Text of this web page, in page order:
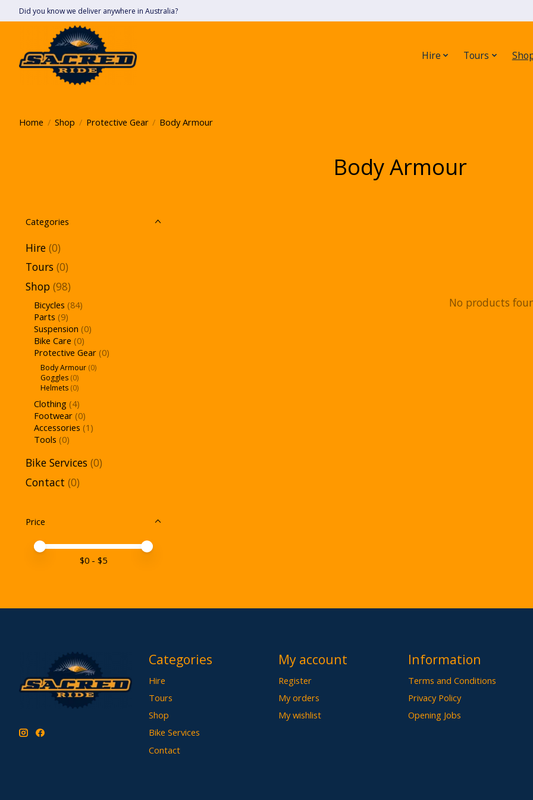
Did you know we deliver anywhere in Australia?
Hire Tours
Home / Shop / Protective Gear / Body Armour
Body Armour
Categories
Hire (0)
Tours (0)
Shop (98)
Bicycles (84)
Parts (9)
Suspension (0)
Bike Care (0)
Protective Gear (0)
Body Armour (0)
Goggles (0)
Helmets (0)
Clothing (4)
Footwear (0)
Accessories (1)
Tools (0)
Bike Services (0)
Contact (0)
Price
Price minimum value
Price maximum value
$0 - $5
No products
Categories
Hire
Tours
Shop
Bike Services
Contact
My account
Register
My orders
My wishlist
Information
Terms and Conditions
Privacy Policy
Opening Jobs